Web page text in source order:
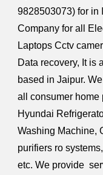
9828503073) for in
Company for all
Laptops Cctv
Data recovery, It is
based in Jaipur.
all consumer home
Hyundai
Washing Machine,
purifiers ro
etc. We provide